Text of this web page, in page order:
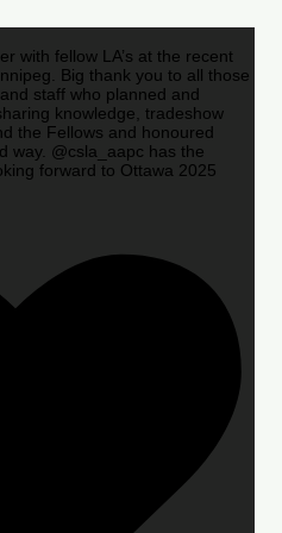
with fellow LA’s at the recent
Big thank you to all those
staff who planned and
knowledge, tradeshow
the Fellows and honoured
way. @csla_aapc has the
forward to Ottawa 2025